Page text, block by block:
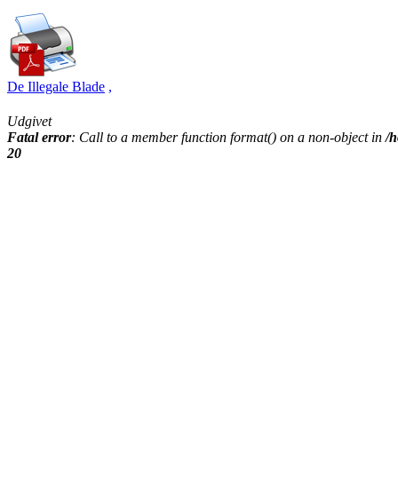
De Illegale Blade ,
Udgivet
Fatal error: Call to a member function format() on a non-object in/
20